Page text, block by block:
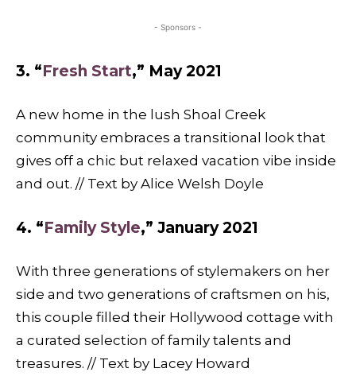
- Sponsors -
3. “Fresh Start,” May 2021
A new home in the lush Shoal Creek
community embraces a transitional look that
gives off a chic but relaxed vacation vibe inside
and out. // Text by Alice Welsh Doyle
4. “Family Style,” January 2021
With three generations of stylemakers on her
side and two generations of craftsmen on his,
this couple filled their Hollywood cottage with
a curated selection of family talents and
treasures. // Text by Lacey Howard